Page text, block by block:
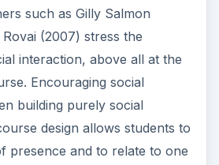
such as Gilly Salmon
(2007) stress the
interaction, above all at the
Encouraging social
building purely social
design allows students to
presence and to relate to one